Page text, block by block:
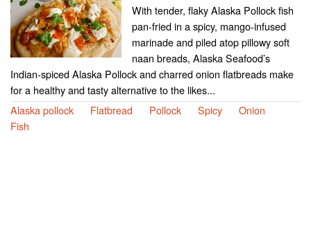
With tender, flaky Alaska Pollock fish
pan-fried in a spicy, mango-infused
marinade and piled atop pillowy soft
naan breads, Alaska Seafood’s
Indian-spiced Alaska Pollock and charred onion flatbreads make
for a healthy and tasty alternative to the likes...
Alaska pollock
Flatbread Pollock Spicy
Onion
Fish